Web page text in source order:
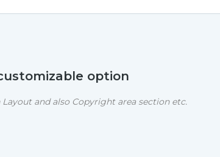
option
and also Copyright area section etc.